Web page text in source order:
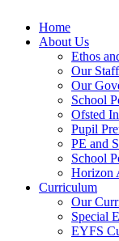
Home
About Us
Ethos
Our Staff
Our
School
Ofsted
Pupil
PE and
School
Horizon
Curriculum
Our
Special
EYFS